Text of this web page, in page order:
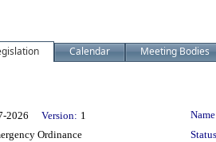
Calendar Meeting Bodies
2026 Version: 1
Ordinance